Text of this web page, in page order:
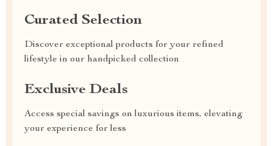
Curated Selection
Discover exceptional products for your refined
lifestyle in our handpicked collection
Exclusive Deals
Access special savings on luxurious items, elevating
your experience for less